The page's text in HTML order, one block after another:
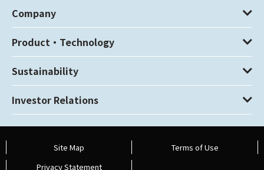
Company
Product・Technology
Sustainability
Investor Relations
Site Map
Terms of Use
Privacy Statement